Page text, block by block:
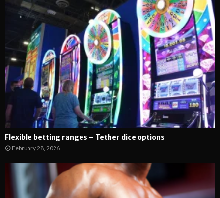
Flexible betting ranges – Tether dice options
February 28, 2026